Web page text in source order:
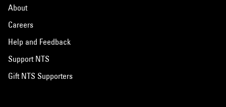
About
Careers
Help and Feedback
Support NTS
Gift NTS Supporters